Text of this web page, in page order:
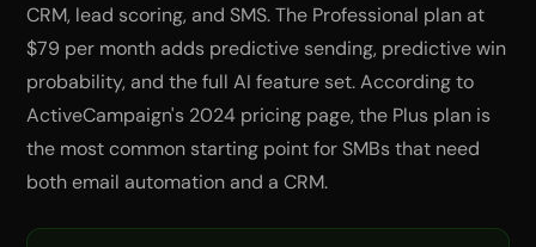
CRM, lead scoring, and SMS. The Professional plan at
$79 per month adds predictive sending, predictive win
probability, and the full AI feature set. According to
ActiveCampaign's 2024 pricing page, the Plus plan is
the most common starting point for SMBs that need
both email automation and a CRM.